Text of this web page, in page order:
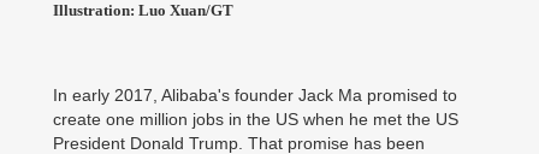
Illustration: Luo Xuan/GT
In early 2017, Alibaba's founder Jack Ma promised to
create one million jobs in the US when he met the US
President Donald Trump. That promise has been